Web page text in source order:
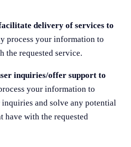
delivery of services to
process your information to
the requested service.
inquiries/offer support to
your information to
and solve any potential
have with the requested